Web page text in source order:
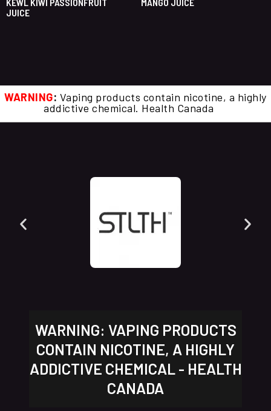
JUICE
WARNING: Vaping products contain nicotine, a highly
addictive chemical. Health Canada
WARNING: VAPING PRODUCTS
CONTAIN NICOTINE, A HIGHLY
ADDICTIVE CHEMICAL - HEALTH
CANADA